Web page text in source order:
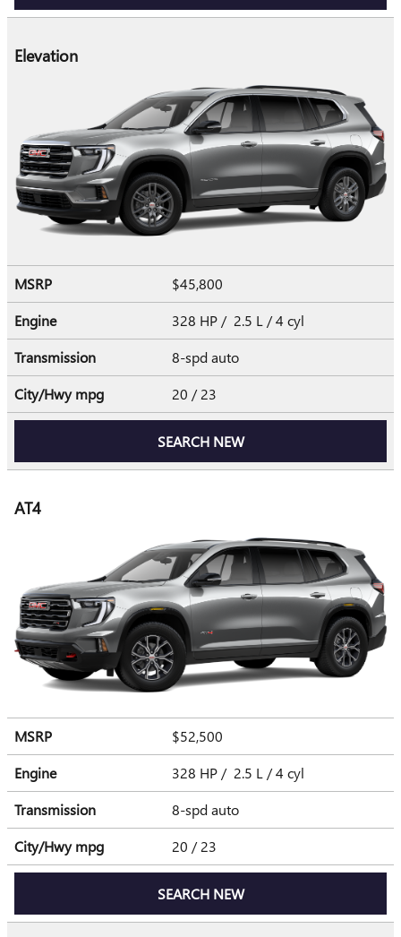
Elevation
MSRP
$45,800
Engine
328 HP / 2.5 L / 4 cyl
Transmission
8-spd auto
City/Hwympg 20 / 23
SEARCH NEW
AT4
MSRP
$52,500
Engine
328 HP / 2.5 L / 4 cyl
Transmission
8-spd auto
City/Hwympg 20 / 23
SEARCH NEW